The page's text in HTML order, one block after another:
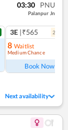
03:30 PNU
Palanpur Jn
3E |₹565 2
8 Waitlist
Medium Chance
Book Now
Next availability